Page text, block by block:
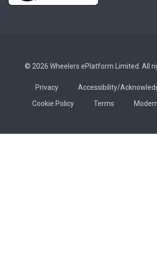
© 2026 Wheelers ePlatform Limited. All
Privacy
Accessibility/
Cookie Policy
Terms